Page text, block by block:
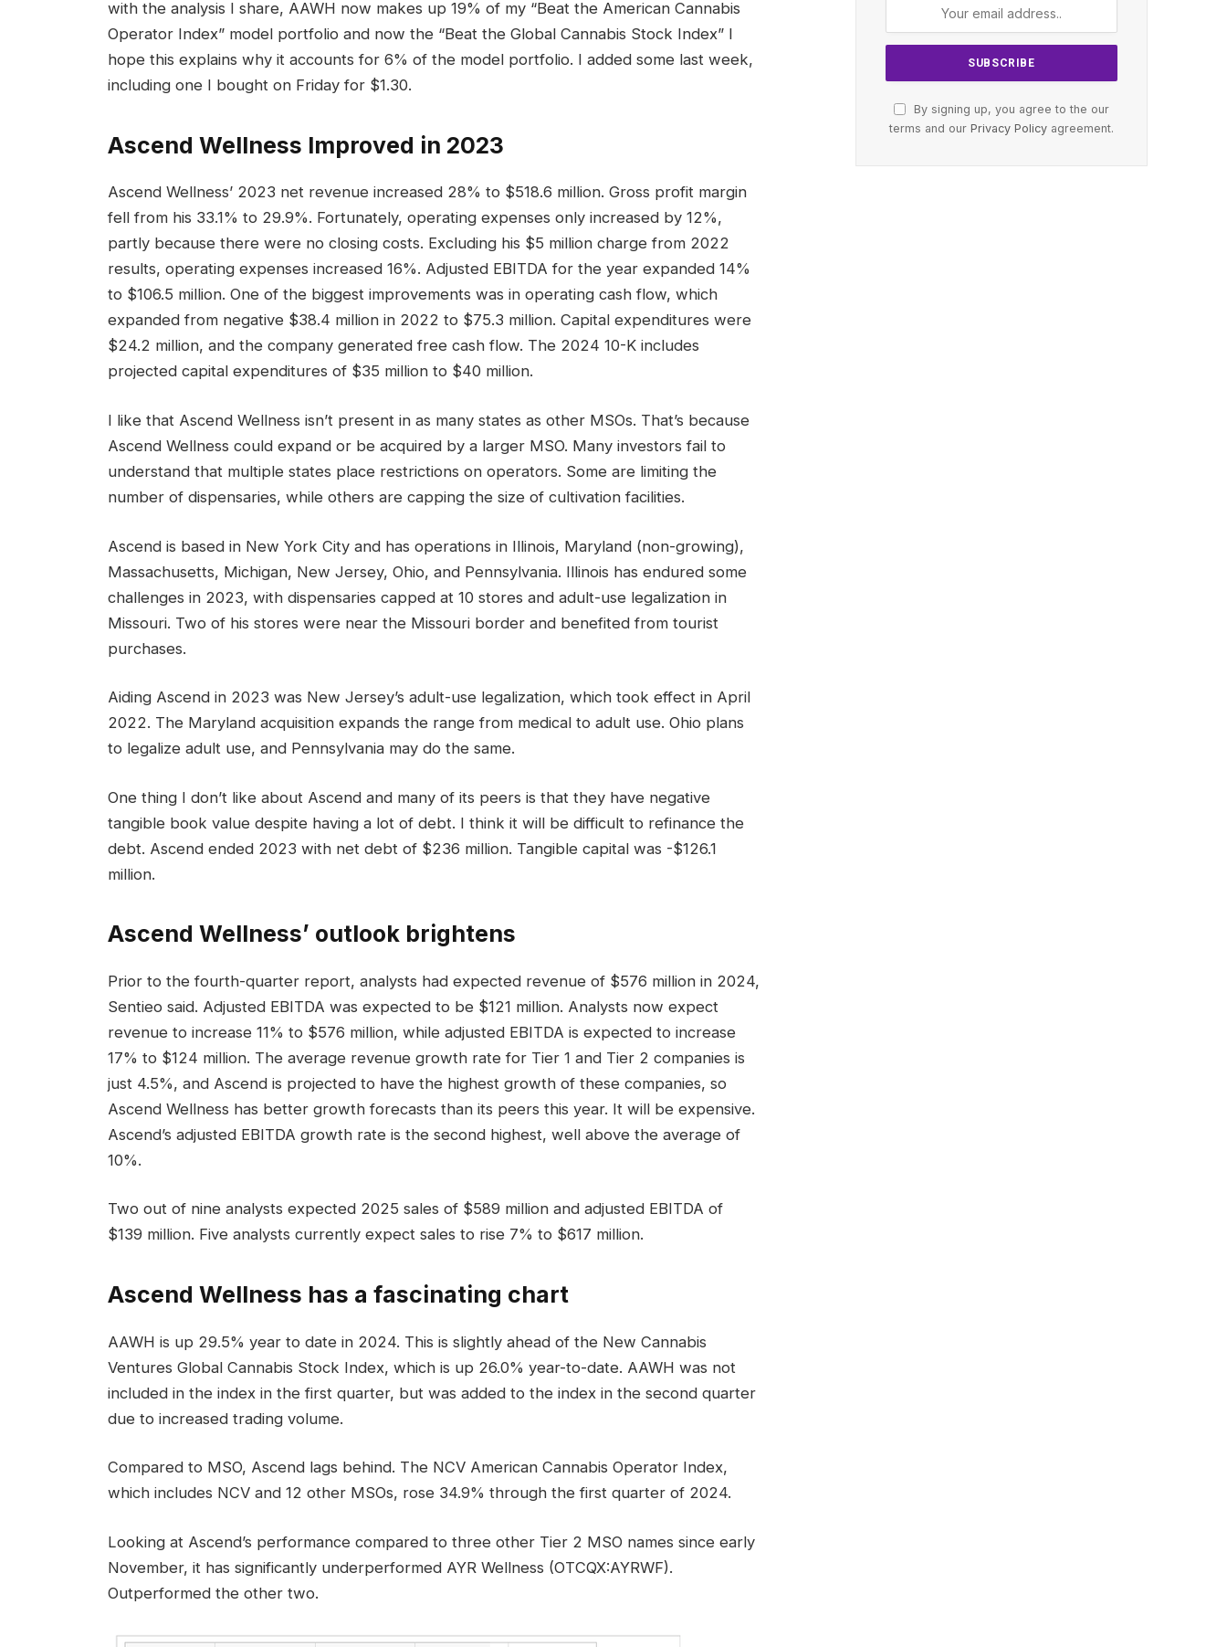
with the analysis I share, AAWH now makes up 19% of my “Beat the American Cannabis
Operator Index” model portfolio and now the “Beat the Global Cannabis Stock Index” I
hope this explains why it accounts for 6% of the model portfolio. I added some last week,
including one I bought on Friday for $1.30.
Ascend Wellness Improved in 2023
Ascend Wellness’ 2023 net revenue increased 28% to $518.6 million. Gross profit margin
fell from his 33.1% to 29.9%. Fortunately, operating expenses only increased by 12%,
partly because there were no closing costs. Excluding his $5 million charge from 2022
results, operating expenses increased 16%. Adjusted EBITDA for the year expanded 14%
to $106.5 million. One of the biggest improvements was in operating cash flow, which
expanded from negative $38.4 million in 2022 to $75.3 million. Capital expenditures were
$24.2 million, and the company generated free cash flow. The 2024 10-K includes
projected capital expenditures of $35 million to $40 million.
I like that Ascend Wellness isn’t present in as many states as other MSOs. That’s because
Ascend Wellness could expand or be acquired by a larger MSO. Many investors fail to
understand that multiple states place restrictions on operators. Some are limiting the
number of dispensaries, while others are capping the size of cultivation facilities.
Ascend is based in New York City and has operations in Illinois, Maryland (non-growing),
Massachusetts, Michigan, New Jersey, Ohio, and Pennsylvania. Illinois has endured some
challenges in 2023, with dispensaries capped at 10 stores and adult-use legalization in
Missouri. Two of his stores were near the Missouri border and benefited from tourist
purchases.
Aiding Ascend in 2023 was New Jersey’s adult-use legalization, which took effect in April
2022. The Maryland acquisition expands the range from medical to adult use. Ohio plans
to legalize adult use, and Pennsylvania may do the same.
One thing I don’t like about Ascend and many of its peers is that they have negative
tangible book value despite having a lot of debt. I think it will be difficult to refinance the
debt. Ascend ended 2023 with net debt of $236 million. Tangible capital was -$126.1
million.
Ascend Wellness’ outlook brightens
Prior to the fourth-quarter report, analysts had expected revenue of $576 million in 2024,
Sentieo said. Adjusted EBITDA was expected to be $121 million. Analysts now expect
revenue to increase 11% to $576 million, while adjusted EBITDA is expected to increase
17% to $124 million. The average revenue growth rate for Tier 1 and Tier 2 companies is
just 4.5%, and Ascend is projected to have the highest growth of these companies, so
Ascend Wellness has better growth forecasts than its peers this year. It will be expensive.
Ascend’s adjusted EBITDA growth rate is the second highest, well above the average of
10%.
Two out of nine analysts expected 2025 sales of $589 million and adjusted EBITDA of
$139 million. Five analysts currently expect sales to rise 7% to $617 million.
Ascend Wellness has a fascinating chart
AAWH is up 29.5% year to date in 2024. This is slightly ahead of the New Cannabis
Ventures Global Cannabis Stock Index, which is up 26.0% year-to-date. AAWH was not
included in the index in the first quarter, but was added to the index in the second quarter
due to increased trading volume.
Compared to MSO, Ascend lags behind. The NCV American Cannabis Operator Index,
which includes NCV and 12 other MSOs, rose 34.9% through the first quarter of 2024.
Looking at Ascend’s performance compared to three other Tier 2 MSO names since early
November, it has significantly underperformed AYR Wellness (OTCQX:AYRWF).
Outperformed the other two.
By signing up, you agree to the our
terms and our Privacy Policy agreement.